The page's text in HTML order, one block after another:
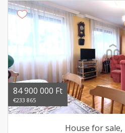
84 900 000 Ft
€233 865
House for sale,